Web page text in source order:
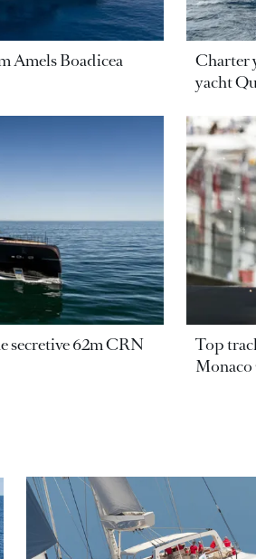
Amels Boadicea
Charter
yacht
secretive 62m CRN
Top